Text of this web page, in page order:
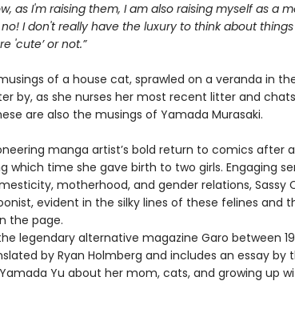
as I'm raising them, I am also raising myself as a
no! I don't really have the luxury to think about
'cute’ or not.”
of a house cat, sprawled on a veranda in
by, as she nurses her most recent litter and
are also the musings of Yamada Murasaki.
manga artist’s bold return to comics after a
which time she gave birth to two girls. Engaging
motherhood, and gender relations, Sassy
evident in the silky lines of these felines and
the page.
legendary alternative magazine Garo between
by Ryan Holmberg and includes an essay by
Yu about her mom, cats, and growing up